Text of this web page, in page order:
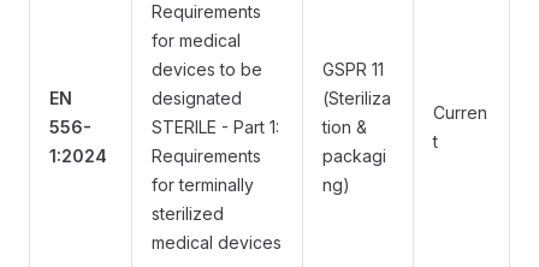
EN
556-
1:2024
Requirements
for medical
devices to be
designated
STERILE - Part 1:
Requirements
for terminally
sterilized
medical devices
GSPR 11
(Steriliza
tion &
packagi
ng)
Curren
t